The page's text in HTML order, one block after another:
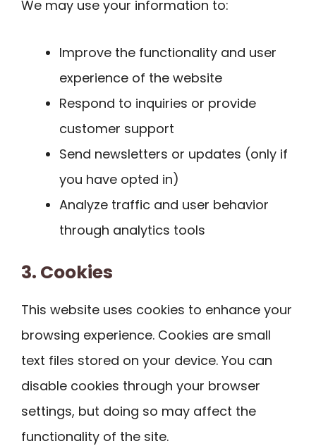
We may use your information to:
Improve the functionality and user
experience of the website
Respond to inquiries or provide
customer support
Send newsletters or updates (only if
you have opted in)
Analyze traffic and user behavior
through analytics tools
3. Cookies
This website uses cookies to enhance your
browsing experience. Cookies are small
text files stored on your device. You can
disable cookies through your browser
settings, but doing so may affect the
functionality of the site.